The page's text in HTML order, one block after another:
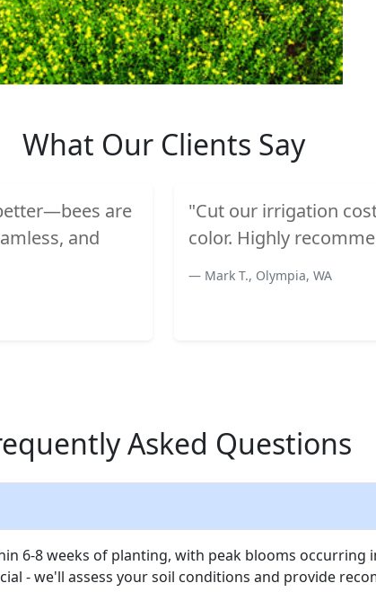
What Our Clients Say
are
and
"Cut our irrigation
color. Highly
Mark T., Olympia, WA
Asked Questions
6-8 weeks of planting, with peak blooms occurring
- we'll assess your soil conditions and provide